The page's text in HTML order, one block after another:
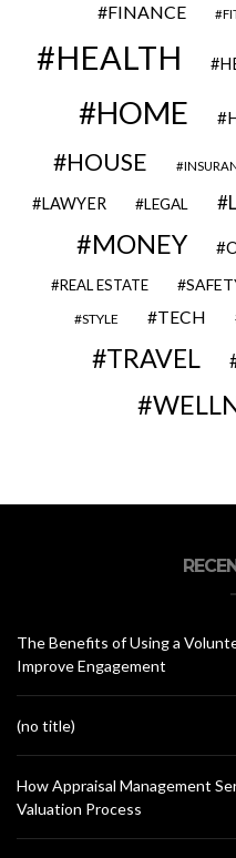
FINANCE
HEALTH
HOME
HOUSE
LAWYER LEGAL
MONEY
REAL ESTATE
STYLE TECH
TRAVEL
The Benefits of Using a
Improve Engagement
(no title)
How Appraisal Management
Valuation Process